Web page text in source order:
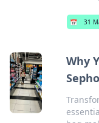
📅 31
Why